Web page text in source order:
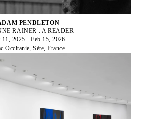
PENDLETON
RAINER : A READER
11, 2025 - Feb 15, 2026
Occitanie, Sète, France